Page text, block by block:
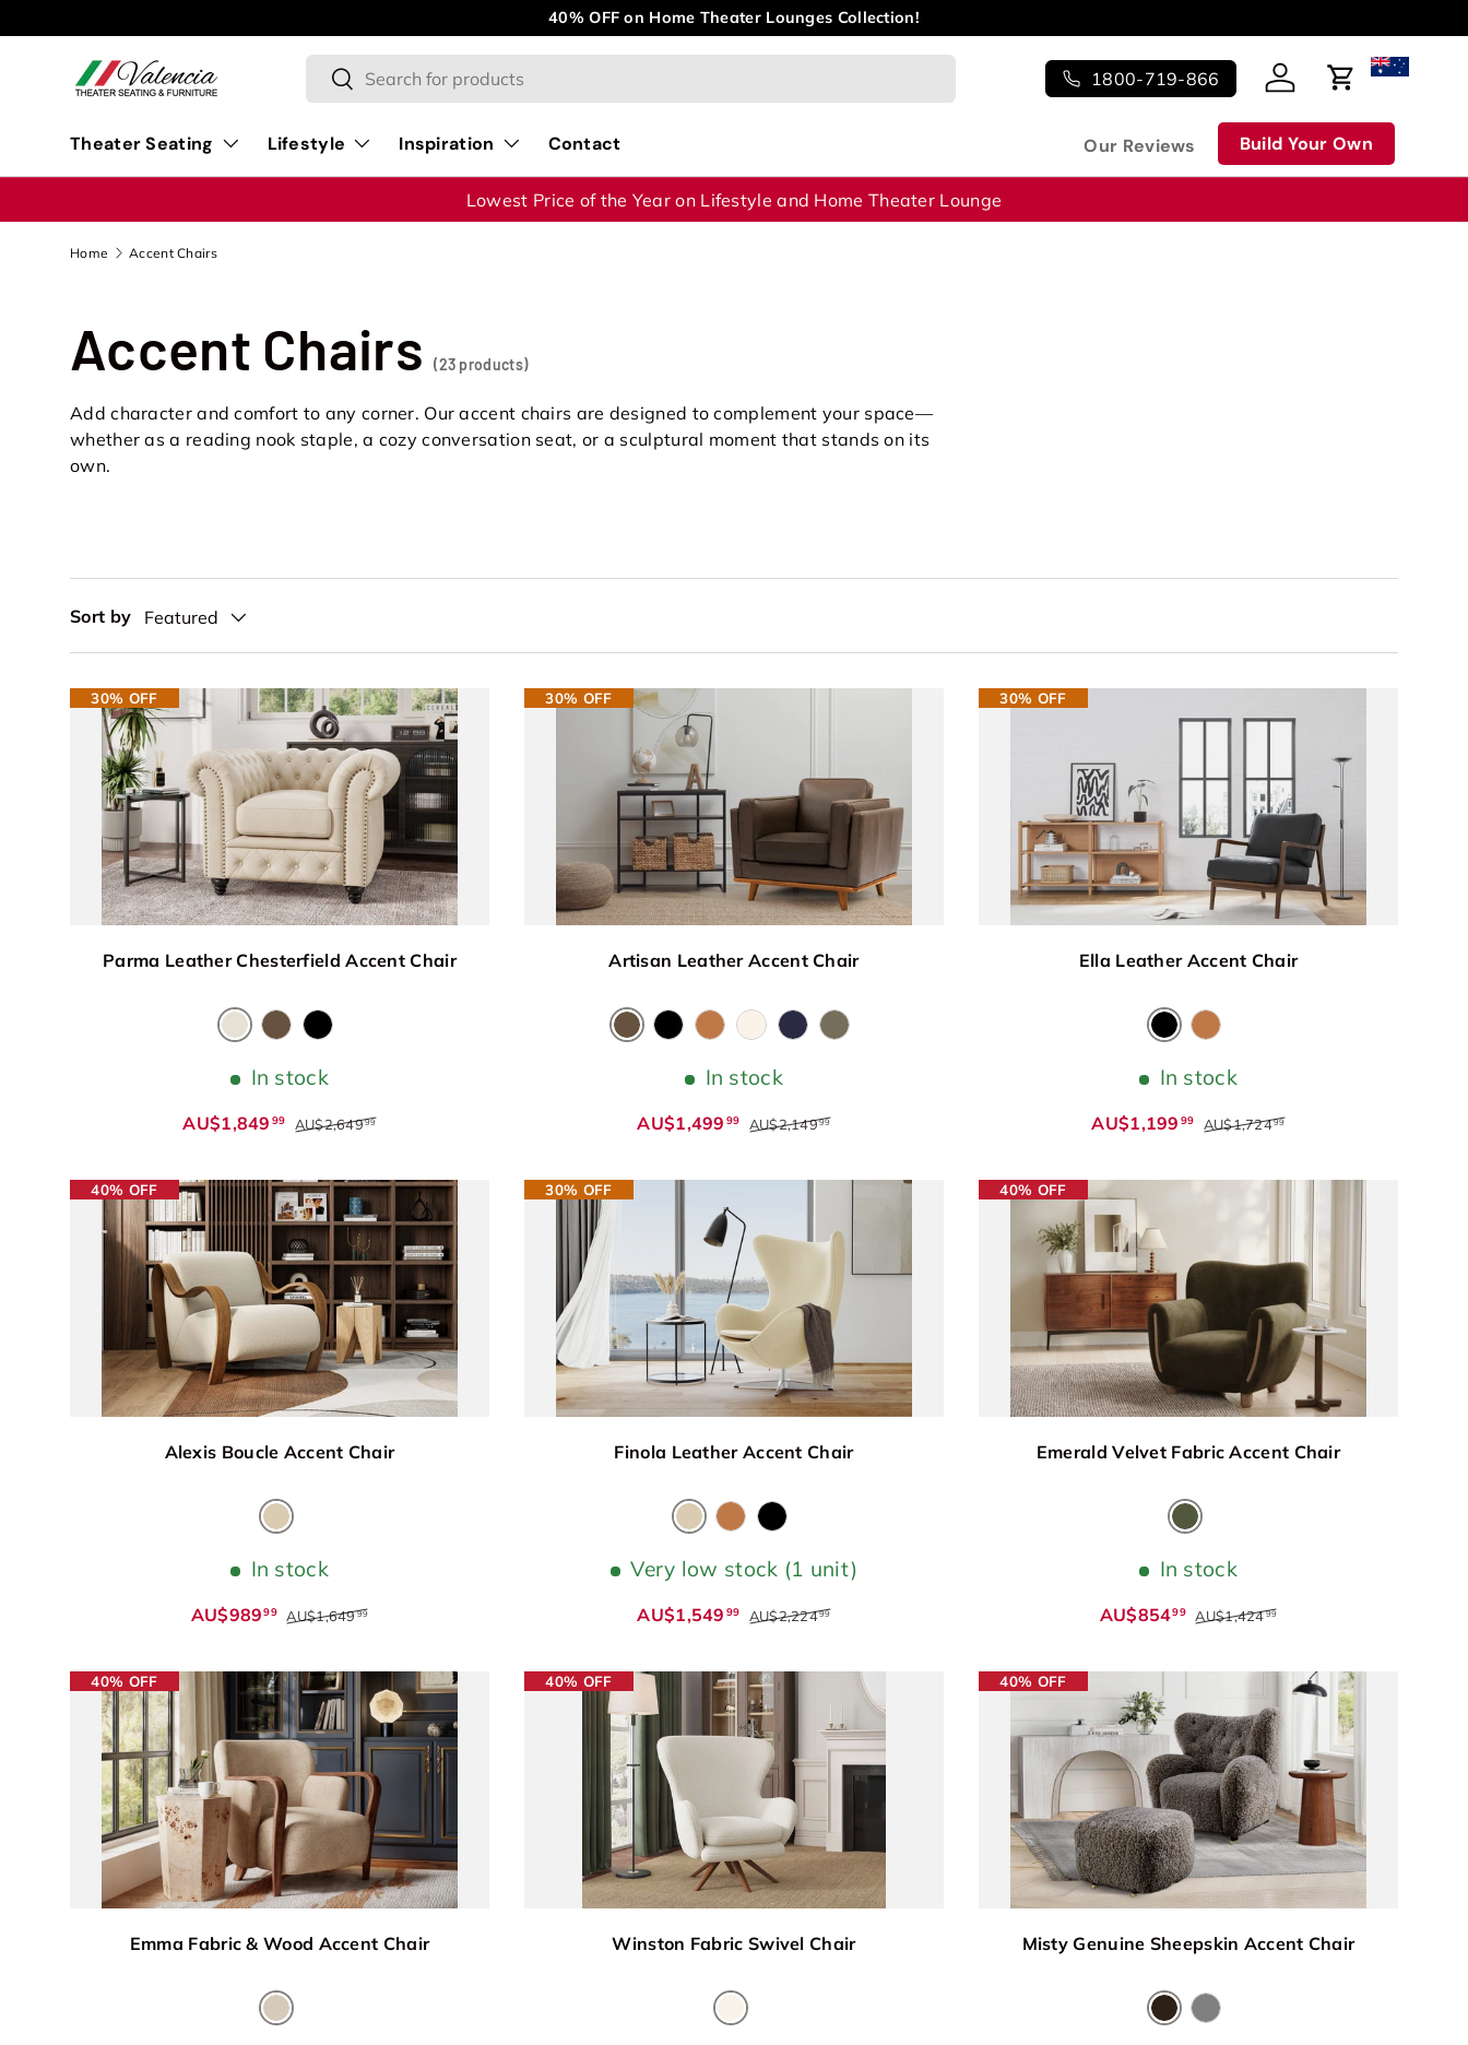
Skip to content
40% OFF on Home Theater Lounges Collection!
Search
Search 1800-719-866 Log in Cart
Theater Seating Lifestyle Inspiration Contact Our Reviews Build Your Own
Lowest Price of the Year on Lifestyle and Home Theater Lounge
Home Accent Chairs
Accent Chairs (23 products)
Add character and comfort to any corner. Our accent chairs are designed to complement your space—
whether as a reading nook staple, a cozy conversation seat, or a sculptural moment that stands on its
own.
Sort by Featured
30% OFF
Parma Leather Chesterfield Accent Chair
Antique White
In stock
AU$1,849 99 AU$2,64999
30% OFF
Artisan Leather Accent Chair
Chocolate
In stock
AU$1,499 99 AU$2,14999
30% OFF
Ella Leather Accent Chair
Black
In stock
AU$1,199 99 AU$1,72499
40% OFF
Alexis Boucle Accent Chair
Cream
In stock
AU$989 99 AU$1,64999
30% OFF
Finola Leather Accent Chair
Cream
Very low stock (1 unit)
AU$1,549 99 AU$2,22499
40% OFF
Emerald Velvet Fabric Accent Chair
Olive Green
In stock
AU$85499 AU$1,42499
40% OFF
Emma Fabric & Wood Accent Chair
Warm Beige
40% OFF
Winston Fabric Swivel Chair
Beige
40% OFF
Misty Genuine Sheepskin Accent Chair
Coffee